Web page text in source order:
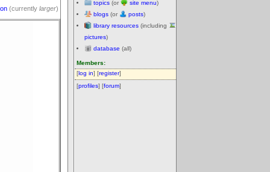
topics (or site menu)
blogs (or posts)
library resources (including
pictures)
database (all)
Members:
[log in] [register]
[profiles] [forum]
(currently larger)